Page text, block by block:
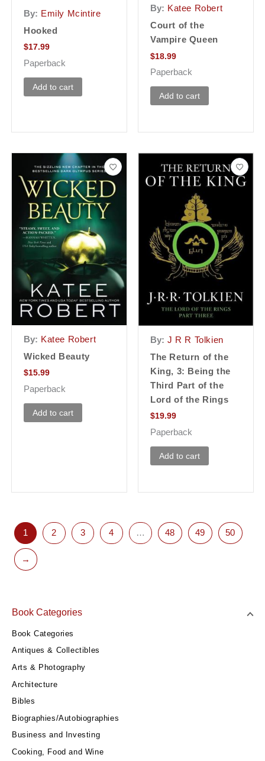
Book Categories
Book Categories
Antiques & Collectibles
Arts & Photography
Architecture
Bibles
Biographies/Autobiographies
Business and Investing
Cooking, Food and Wine
By: Emily Mcintire
Hooked
$17.99
Paperback
Add to cart
By: Katee Robert
Court of the
Vampire Queen
$18.99
Paperback
Add to cart
By: Katee Robert
Wicked Beauty
$15.99
Paperback
Add to cart
By: J R R Tolkien
The Return of the
King, 3: Being the
Third Part of the
Lord of the Rings
$19.99
Paperback
Add to cart
1 2 3 4 … 48 49 50
→